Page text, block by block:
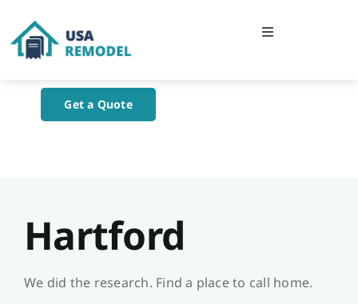
content
Toggle
About Us
Contact Us
Get a Quote
Hartford
We did the research. Find a place to call home.